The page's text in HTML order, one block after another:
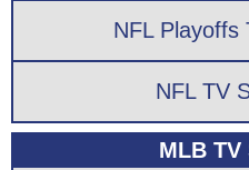
NFL Playoffs
NFL TV
MLB TV